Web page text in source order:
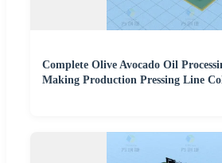
Complete Olive Avocado Oil
Making Production Pressing Line